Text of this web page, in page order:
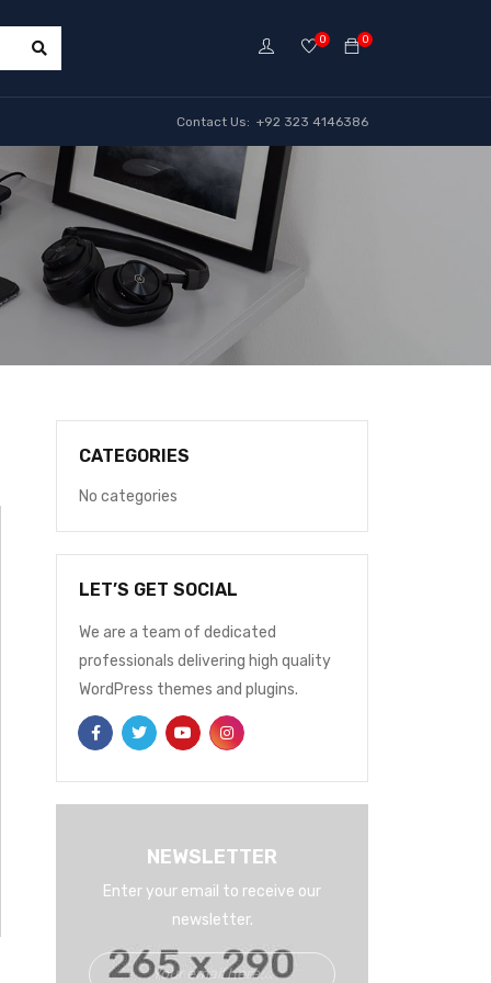
0
0
Contact Us: +92 323 4146386
CATEGORIES
No categories
LET’S GET SOCIAL
We are a team of dedicated
professionals delivering high quality
WordPress themes and plugins.
NEWSLETTER
Enter your email to receive our
newsletter.